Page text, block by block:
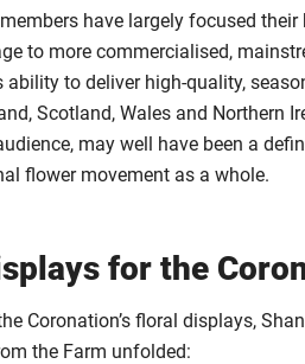
have largely focused
to more commercialised,
ability to deliver high-quality,
Scotland, Wales and Northern
may well have been a
flower movement as a whole.
for the
Coronation’s floral displays,
the Farm unfolded: